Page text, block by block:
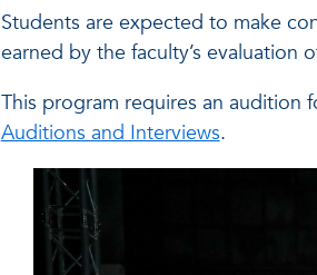
Students are expected to make
earned by the faculty’s evaluation
This program requires an audition
Auditions and Interviews.